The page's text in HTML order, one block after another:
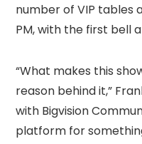
number of VIP tables
PM, with the first bell
“What makes this
reason behind it,”
with Bigvision
platform for